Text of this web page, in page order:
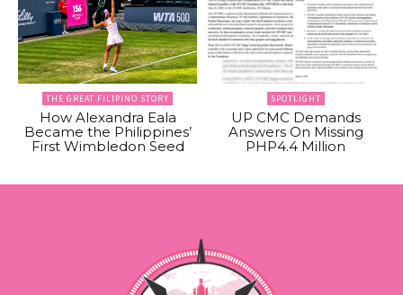
THE GREAT FILIPINO STORY
How Alexandra Eala
Became the Philippines’
First Wimbledon Seed
SPOTLIGHT
UP CMC Demands
Answers On Missing
PHP4.4 Million